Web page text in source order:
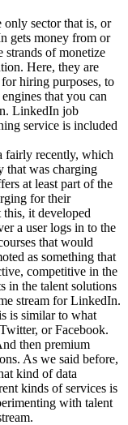
only sector that is, or
gets money from or
strands of monetize
Here, they are
hiring purposes, to
that you can
LinkedIn job
service is included
fairly recently, which
that was charging
at least part of the
for their
it developed
a user logs in to the
that would
as something that
competitive in the
in the talent solutions
stream for LinkedIn.
is similar to what
or Facebook.
then premium
As we said before,
kind of data
kinds of services is
with talent